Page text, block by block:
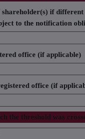
shareholder(s) if
to the notification
office (if applicable)
office (if
the threshold was